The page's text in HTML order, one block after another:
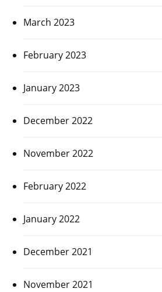
March 2023
February 2023
January 2023
December 2022
November 2022
February 2022
January 2022
December 2021
November 2021